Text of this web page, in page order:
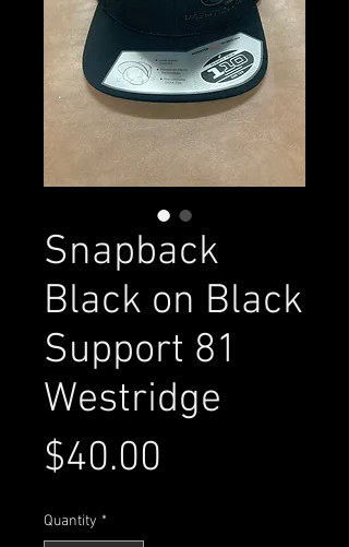
Snapback
Black on Black
Support 81
Westridge
$40.00
Quantity *